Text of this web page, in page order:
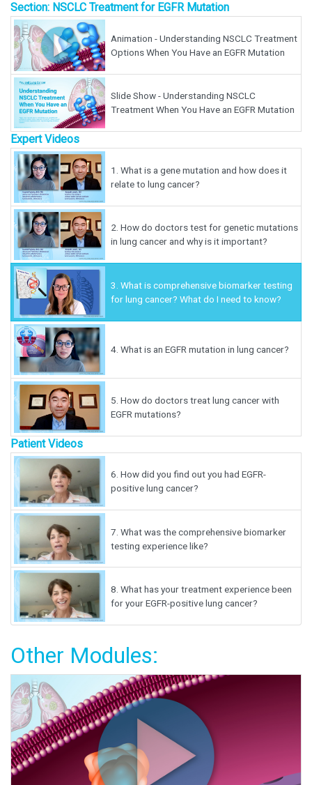
Section: NSCLC Treatment for EGFR Mutation
Animation - Understanding NSCLC Treatment
Options When You Have an EGFR Mutation
Slide Show - Understanding NSCLC
Treatment When You Have an EGFR Mutation
Expert Videos
1. What is a gene mutation and how does it
relate to lung cancer?
2. How do doctors test for genetic mutations
in lung cancer and why is it important?
3. What is comprehensive biomarker testing
for lung cancer? What do I need to know?
4. What is an EGFR mutation in lung cancer?
5. How do doctors treat lung cancer with
EGFR mutations?
Patient Videos
6. How did you find out you had EGFR-
positive lung cancer?
7. What was the comprehensive biomarker
testing experience like?
8. What has your treatment experience been
for your EGFR-positive lung cancer?
Other Modules: